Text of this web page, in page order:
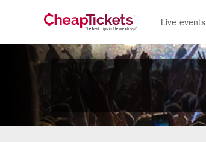
Live events